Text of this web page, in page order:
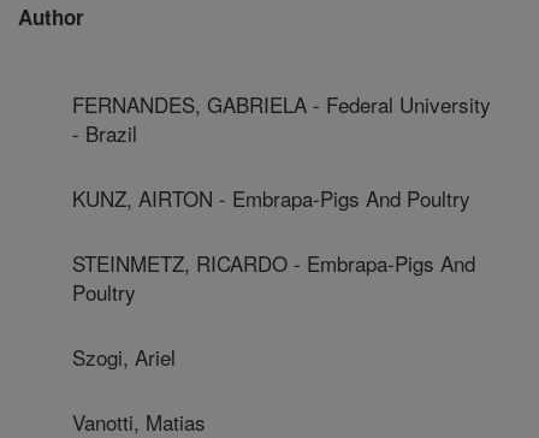
Author
FERNANDES, GABRIELA - Federal University
- Brazil
KUNZ, AIRTON - Embrapa-Pigs And Poultry
STEINMETZ, RICARDO - Embrapa-Pigs And
Poultry
Szogi, Ariel
Vanotti, Matias